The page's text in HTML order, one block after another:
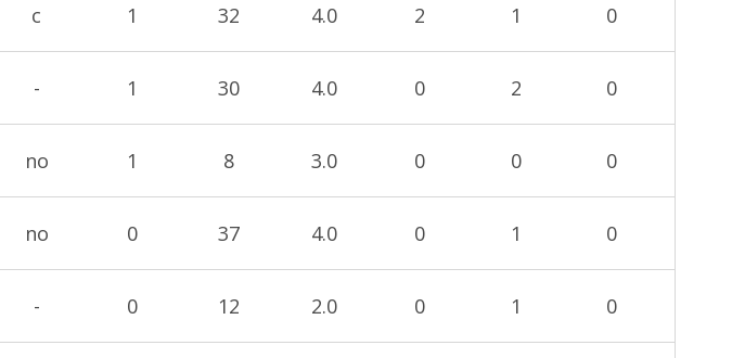
c 1 32 4.0 2 1 0
- 1 30 4.0 0 2 0
no 1 8 3.0 0 0 0
no 0 37 4.0 0 1 0
- 0 12 2.0 0 1 0